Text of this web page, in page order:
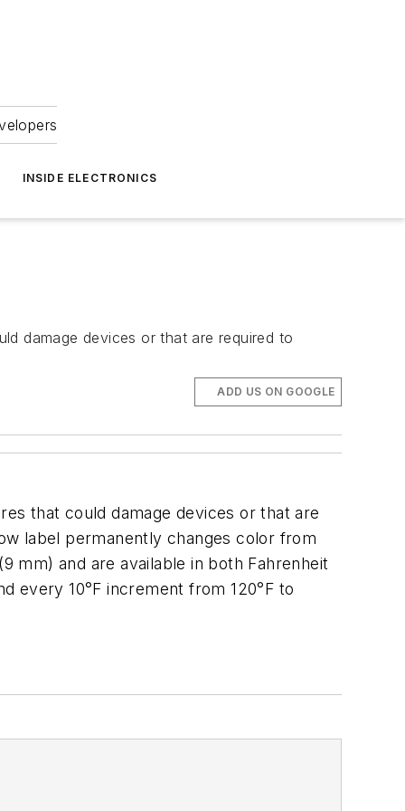
INSIDE ELECTRONICS
damage devices or that are required to
ADD US ON GOOGLE
that could damage devices or that are
label permanently changes color from
mm) and are available in both Fahrenheit
every 10°F increment from 120°F to